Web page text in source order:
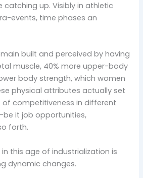
up. Visibly in athletic
events, time phases an
built and perceived by having
muscle, 40% more upper-body
body strength, which women
physical attributes actually set
competitiveness in different
it job opportunities,
forth.
in this age of industrialization is
dynamic changes.